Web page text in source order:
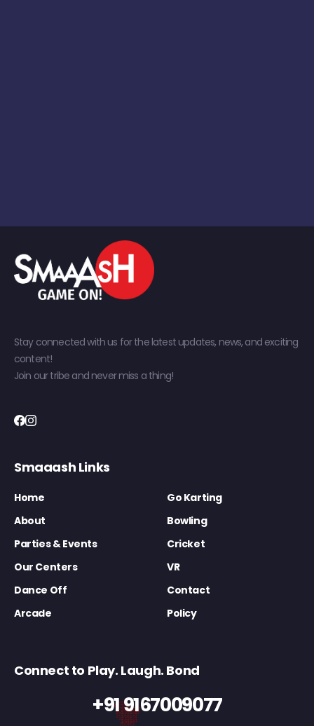
Stay connected with us for the latest updates, news, and exciting
content!
Join our tribe and never miss a thing!
Smaaash Links
Home
Go Karting
About
Bowling
Parties & Events
Cricket
Our Centers
VR
Dance Off
Contact
Arcade
Policy
Connect to Play. Laugh. Bond
+91 9167009077